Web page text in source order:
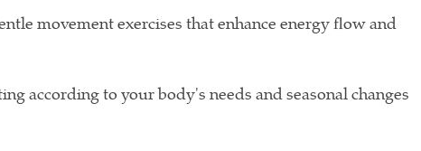
movement exercises that enhance energy flow and
according to your body's needs and seasonal changes